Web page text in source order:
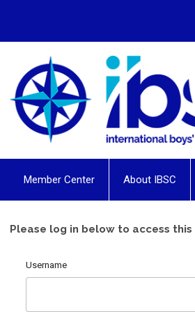
Member Center About IBSC
Please log in below to access
Username